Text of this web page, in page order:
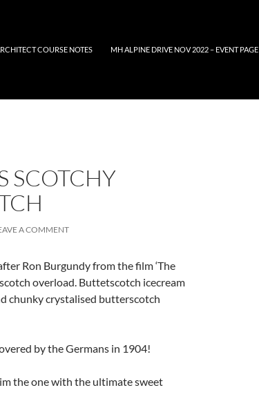
COURSE NOTES MH ALPINE DRIVE NOV 2022 – EVENT PAGE
SCOTCHY
A COMMENT
Ron Burgundy from the film ‘The
overload. Buttetscotch icecream
chunky crystalised butterscotch
by the Germans in 1904!
the one with the ultimate sweet